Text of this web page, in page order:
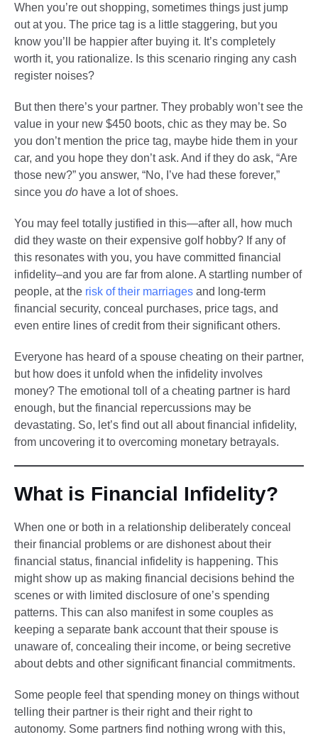
When you’re out shopping, sometimes things just jump
out at you. The price tag is a little staggering, but you
know you’ll be happier after buying it. It’s completely
worth it, you rationalize. Is this scenario ringing any cash
register noises?
But then there’s your partner. They probably won’t see the
value in your new $450 boots, chic as they may be. So
you don’t mention the price tag, maybe hide them in your
car, and you hope they don’t ask. And if they do ask, “Are
those new?” you answer, “No, I’ve had these forever,”
since you do have a lot of shoes.
You may feel totally justified in this—after all, how much
did they waste on their expensive golf hobby? If any of
this resonates with you, you have committed financial
infidelity–and you are far from alone. A startling number of
people, at the risk of their marriages and long-term
financial security, conceal purchases, price tags, and
even entire lines of credit from their significant others.
Everyone has heard of a spouse cheating on their partner,
but how does it unfold when the infidelity involves
money? The emotional toll of a cheating partner is hard
enough, but the financial repercussions may be
devastating. So, let’s find out all about financial infidelity,
from uncovering it to overcoming monetary betrayals.
What is Financial Infidelity?
When one or both in a relationship deliberately conceal
their financial problems or are dishonest about their
financial status, financial infidelity is happening. This
might show up as making financial decisions behind the
scenes or with limited disclosure of one’s spending
patterns. This can also manifest in some couples as
keeping a separate bank account that their spouse is
unaware of, concealing their income, or being secretive
about debts and other significant financial commitments.
Some people feel that spending money on things without
telling their partner is their right and their right to
autonomy. Some partners find nothing wrong with this,